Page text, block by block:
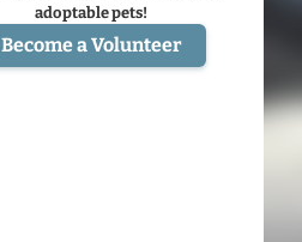
adoptable pets!
Become a Volunteer